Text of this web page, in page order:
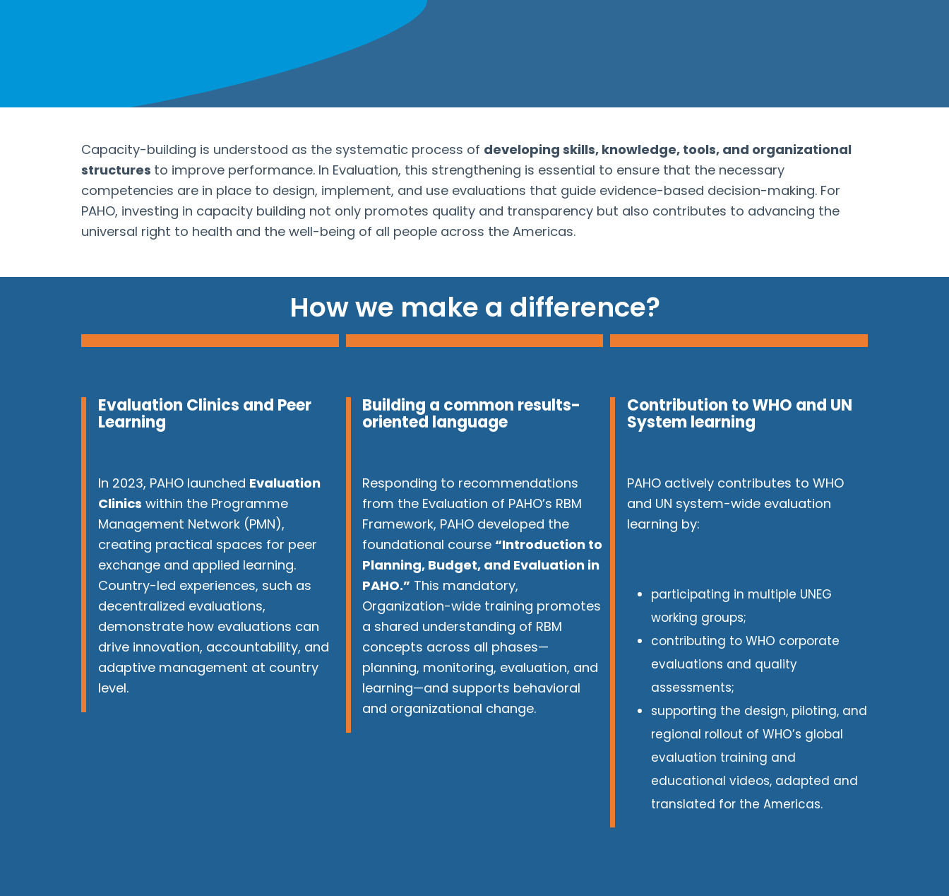
Capacity-building is understood as the systematic process of developing skills, knowledge, tools, and organizational
structures to improve performance. In Evaluation, this strengthening is essential to ensure that the necessary
competencies are in place to design, implement, and use evaluations that guide evidence-based decision-making. For
PAHO, investing in capacity building not only promotes quality and transparency but also contributes to advancing the
universal right to health and the well-being of all people across the Americas.
How we make a difference?
Evaluation Clinics and Peer
Learning
In 2023, PAHO launched Evaluation
Clinics within the Programme
Management Network (PMN),
creating practical spaces for peer
exchange and applied learning.
Country-led experiences, such as
decentralized evaluations,
demonstrate how evaluations can
drive innovation, accountability, and
adaptive management at country
level.
Building a common results-
oriented language
Responding to recommendations
from the Evaluation of PAHO’s RBM
Framework, PAHO developed the
foundational course“Introduction to
Planning, Budget, and Evaluation in
PAHO.” This mandatory,
Organization-wide training promotes
a shared understanding of RBM
concepts across all phases—
planning, monitoring, evaluation, and
learning—and supports behavioral
and organizational change.
Contribution to WHO and UN
System learning
PAHO actively contributes to WHO
and UN system-wide evaluation
learning by:
participating in multiple UNEG
working groups;
contributing to WHO corporate
evaluations and quality
assessments;
supporting the design, piloting, and
regional rollout of WHO’s global
evaluation training and
educational videos, adapted and
translated for the Americas.